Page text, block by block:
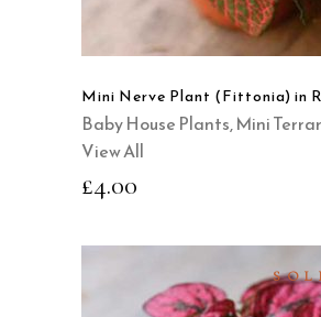
Mini Nerve Plant (Fittonia) in
Baby House Plants,Mini
View All
£4.00